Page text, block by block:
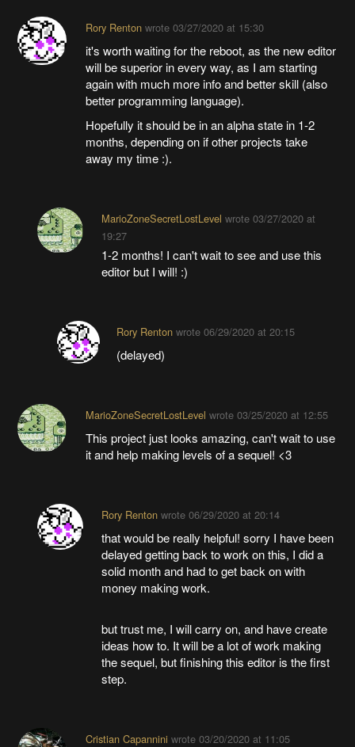
Rory Rentonwrote 03/27/2020 at 15:30
it's worth waiting for the reboot, as the new editor
will be superior in every way, as I am starting
again with much more info and better skill (also
better programming language).
Hopefully it should be in an alpha state in 1-2
months, depending on if other projects take
away my time :).
MarioZoneSecretLostLevel wrote 03/27/2020 at
19:27
1-2 months! I can't wait to see and use this
editor but I will! :)
Rory Renton wrote06/29/2020 at 20:15
(delayed)
MarioZoneSecretLostLevel wrote 03/25/2020 at 12:55
This project just looks amazing, can't wait to use
it and help making levels of a sequel! <3
Rory Rentonwrote 06/29/2020 at 20:14
that would be really helpful! sorry I have been
delayed getting back to work on this, I did a
solid month and had to get back on with
money making work.
but trust me, I will carry on, and have create
ideas how to. It will be a lot of work making
the sequel, but finishing this editor is the first
step.
Cristian Capannini wrote 03/20/2020 at 11:05